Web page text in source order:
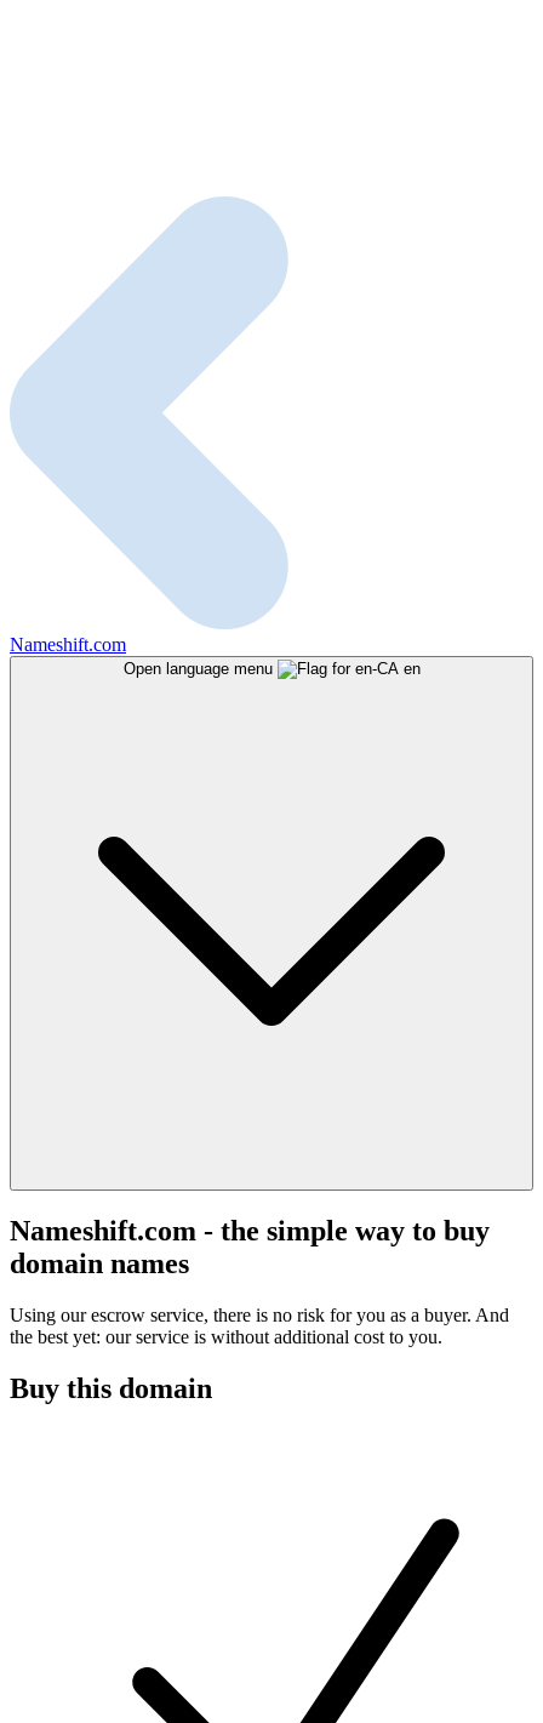
Nameshift.com
Open language menu en
Nameshift.com - the simple way to buy
domain names
Using our escrow service, there is no risk for you as a buyer. And
the best yet: our service is without additional cost to you.
Buy this domain